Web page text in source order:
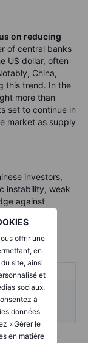
offrir une
en
site, ainsi
et
sociaux.
à
données
« Gérer le
en matière
on reducing
of central banks
US dollar, often
China,
this trend. In the
more than
set to continue in
market as supply
investors,
instability, weak
against
export
purposes.